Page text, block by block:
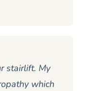
stairlift. My
which